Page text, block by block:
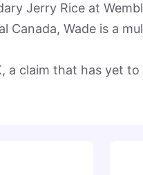
Jerry Rice at
Canada, Wade is a
a claim that has yet